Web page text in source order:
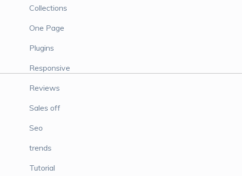
Collections
One Page
Plugins
Responsive
Reviews
Sales off
Seo
trends
Tutorial